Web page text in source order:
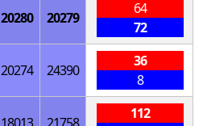
20280 20279
64
72
20274 24390
36
8
112